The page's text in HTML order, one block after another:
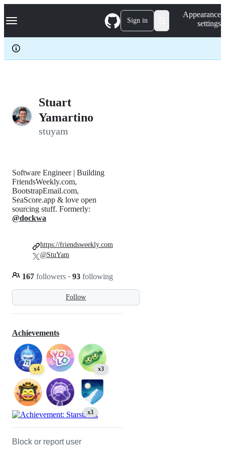
k
p
c
Navigation Menu Sign in
Appearance
settings
Stuart
Yamartino
stuyam
Follow
Software Engineer | Building
FriendsWeekly.com,
BootstrapEmail.com,
SeaScore.app & love open
sourcing stuff. Formerly:
@dockwa
167 followers · 93 following
https://friendsweekly.com
@StuYam
Achievements
x4 x3
x3
Block or report user